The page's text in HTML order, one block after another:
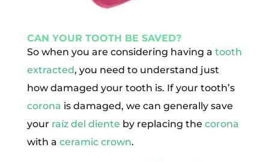
CAN YOUR TOOTH BE SAVED?
So when you are considering having a tooth
extracted, you need to understand just
how damaged your tooth is. If your tooth’s
corona is damaged, we can generally save
your raíz del diente by replacing the corona
with a ceramic crown.